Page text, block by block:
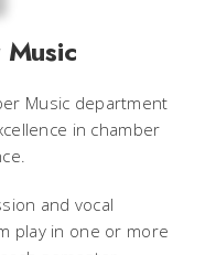
Music department
in chamber
and vocal
play in one or more